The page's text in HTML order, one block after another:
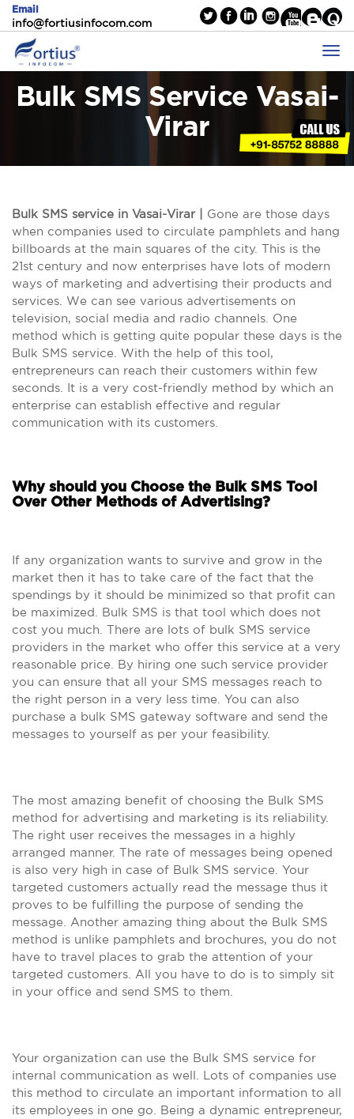
Email
info@fortiusinfocom.com
Bulk SMS Service Vasai-
Virar
Bulk SMS service in Vasai-Virar | Gone are those days
when companies used to circulate pamphlets and hang
billboards at the main squares of the city. This is the
21st century and now enterprises have lots of modern
ways of marketing and advertising their products and
services. We can see various advertisements on
television, social media and radio channels. One
method which is getting quite popular these days is the
Bulk SMS service. With the help of this tool,
entrepreneurs can reach their customers within few
seconds. It is a very cost-friendly method by which an
enterprise can establish effective and regular
communication with its customers.
Why should you Choose the Bulk SMS Tool
Over Other Methods of Advertising?
If any organization wants to survive and grow in the
market then it has to take care of the fact that the
spendings by it should be minimized so that profit can
be maximized. Bulk SMS is that tool which does not
cost you much. There are lots of bulk SMS service
providers in the market who offer this service at a very
reasonable price. By hiring one such service provider
you can ensure that all your SMS messages reach to
the right person in a very less time. You can also
purchase a bulk SMS gateway software and send the
messages to yourself as per your feasibility.
The most amazing benefit of choosing the Bulk SMS
method for advertising and marketing is its reliability.
The right user receives the messages in a highly
arranged manner. The rate of messages being opened
is also very high in case of Bulk SMS service. Your
targeted customers actually read the message thus it
proves to be fulfilling the purpose of sending the
message. Another amazing thing about the Bulk SMS
method is unlike pamphlets and brochures, you do not
have to travel places to grab the attention of your
targeted customers. All you have to do is to simply sit
in your office and send SMS to them.
Your organization can use the Bulk SMS service for
internal communication as well. Lots of companies use
this method to circulate an important information to all
its employees in one go. Being a dynamic entrepreneur,